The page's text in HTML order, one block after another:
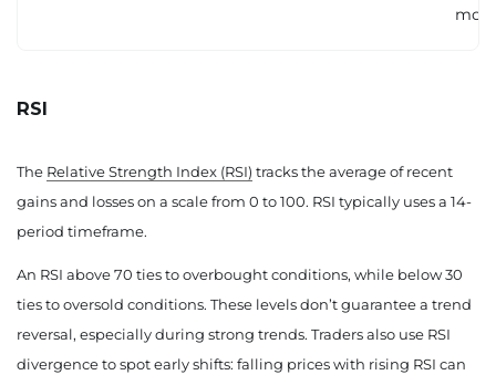
RSI
The Relative Strength Index (RSI) tracks the average of recent
gains and losses on a scale from 0 to 100. RSI typically uses a 14-
period timeframe.
An RSI above 70 ties to overbought conditions, while below 30
ties to oversold conditions. These levels don’t guarantee a trend
reversal, especially during strong trends. Traders also use RSI
divergence to spot early shifts: falling prices with rising RSI can